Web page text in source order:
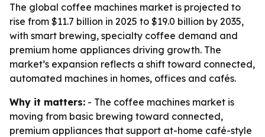
The global coffee machines market is projected to
rise from $11.7 billion in 2025 to $19.0 billion by 2035,
with smart brewing, specialty coffee demand and
premium home appliances driving growth. The
market’s expansion reflects a shift toward connected,
automated machines in homes, offices and cafés.
Why it matters: - The coffee machines market is
moving from basic brewing toward connected,
premium appliances that support at-home café-style